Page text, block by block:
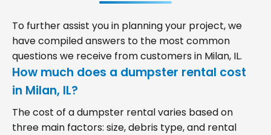
To further assist you in planning your project, we
have compiled answers to the most common
questions we receive from customers in Milan, IL.
How much does a dumpster rental cost
in Milan, IL?
The cost of a dumpster rental varies based on
three main factors: size, debris type, and rental